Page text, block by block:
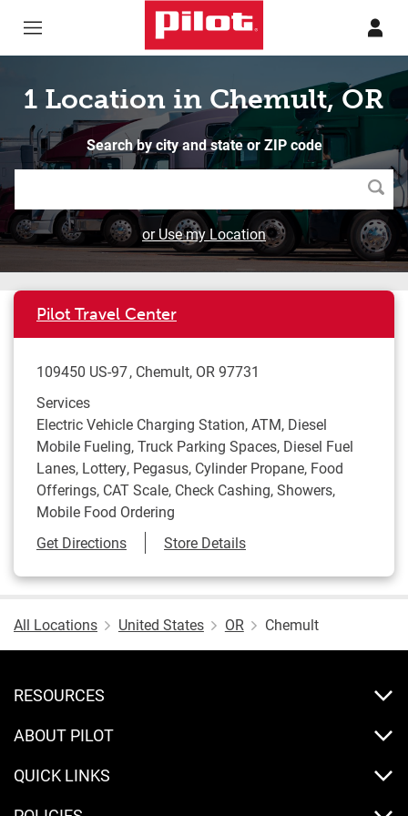
1 Location in Chemult, OR
Search by city and state or ZIP code
or Use my Location
Pilot Travel Center
109450 US-97 Chemult, OR 97731
Services
Electric Vehicle Charging Station, ATM, Diesel
Mobile Fueling, Truck Parking Spaces, Diesel Fuel
Lanes, Lottery, Pegasus, Cylinder Propane, Food
Offerings, CAT Scale, Check Cashing, Showers,
Mobile Food Ordering
Get DirectionsLink Opens in New Tab
Store Details
All Locations United States OR Chemult
RESOURCES
ABOUT PILOT
QUICK LINKS